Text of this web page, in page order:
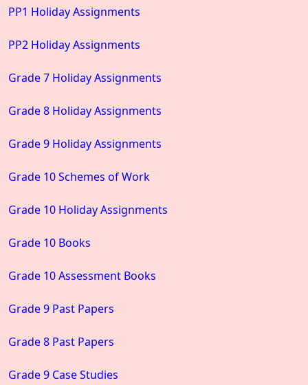
PP1 Holiday Assignments
PP2 Holiday Assignments
Grade 7 Holiday Assignments
Grade 8 Holiday Assignments
Grade 9 Holiday Assignments
Grade 10 Schemes of Work
Grade 10 Holiday Assignments
Grade 10 Books
Grade 10 Assessment Books
Grade 9 Past Papers
Grade 8 Past Papers
Grade 9 Case Studies